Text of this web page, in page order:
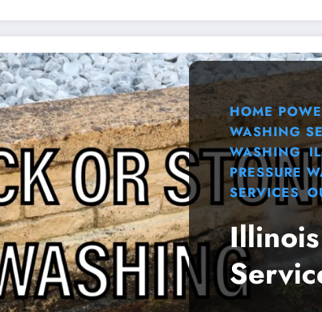
HOME
WASHING
WASHING
PRESSURE
SERVICES